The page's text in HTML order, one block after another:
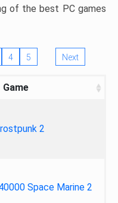
of the best PC games
4 5 Next
Game
2
Space Marine 2